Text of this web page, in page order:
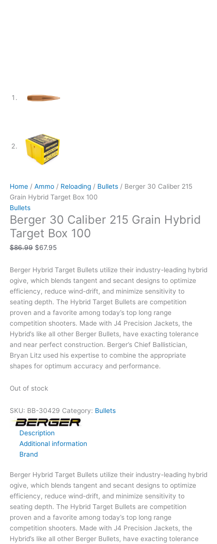
Home / Ammo / Reloading / Bullets / Berger 30 Caliber 215
Grain Hybrid Target Box 100
Bullets
Berger 30 Caliber 215 Grain Hybrid
Target Box 100
$86.99 $67.95
Berger Hybrid Target Bullets utilize their industry-leading hybrid
ogive, which blends tangent and secant designs to optimize
efficiency, reduce wind-drift, and minimize sensitivity to
seating depth. The Hybrid Target Bullets are competition
proven and a favorite among today’s top long range
competition shooters. Made with J4 Precision Jackets, the
Hybrid’s like all other Berger Bullets, have exacting tolerance
and near perfect construction. Berger’s Chief Ballistician,
Bryan Litz used his expertise to combine the appropriate
shapes for optimum accuracy and performance.
Out of stock
SKU: BB-30429 Category: Bullets
Description
Additional information
Brand
Berger Hybrid Target Bullets utilize their industry-leading hybrid
ogive, which blends tangent and secant designs to optimize
efficiency, reduce wind-drift, and minimize sensitivity to
seating depth. The Hybrid Target Bullets are competition
proven and a favorite among today’s top long range
competition shooters. Made with J4 Precision Jackets, the
Hybrid’s like all other Berger Bullets, have exacting tolerance